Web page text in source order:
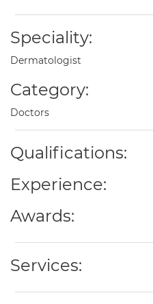
Speciality:
Dermatologist
Category:
Doctors
Qualifications:
Experience:
Awards:
Services: